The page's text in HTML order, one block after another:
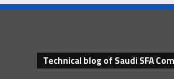
Technical blog of Saudi SFA